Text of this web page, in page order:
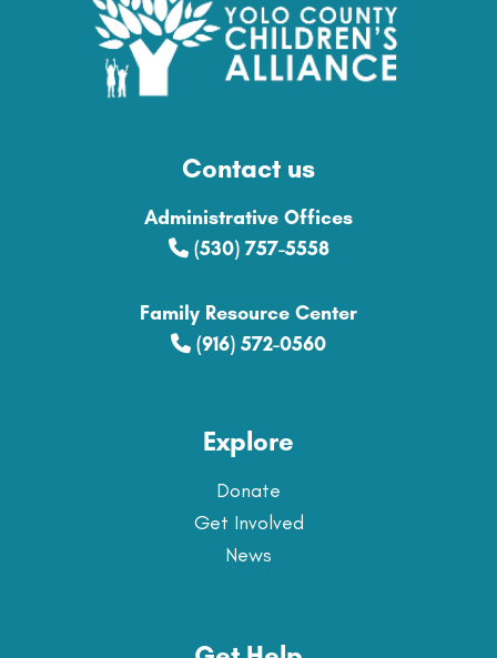
Contact us
Administrative Offices
(530) 757-5558
Family Resource Center
(916) 572-0560
Explore
Donate
Get Involved
News